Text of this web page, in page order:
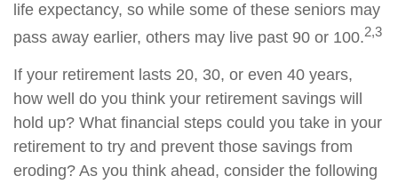
life expectancy, so while some of these seniors may
pass away earlier, others may live past 90 or 100.2,3
If your retirement lasts 20, 30, or even 40 years,
how well do you think your retirement savings will
hold up? What financial steps could you take in your
retirement to try and prevent those savings from
eroding? As you think ahead, consider the following